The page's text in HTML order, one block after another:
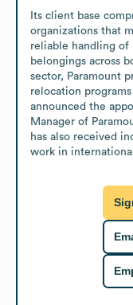
Its client base
organizations that
reliable handling of
belongings across
sector, Paramount
relocation
announced the
Manager of
has also received
work in